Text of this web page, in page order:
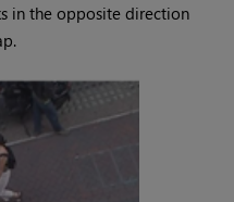
in the opposite direction